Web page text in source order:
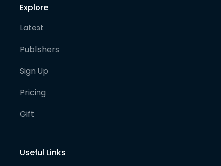
Explore
Latest
Publishers
Sign Up
Pricing
Gift
Useful Links